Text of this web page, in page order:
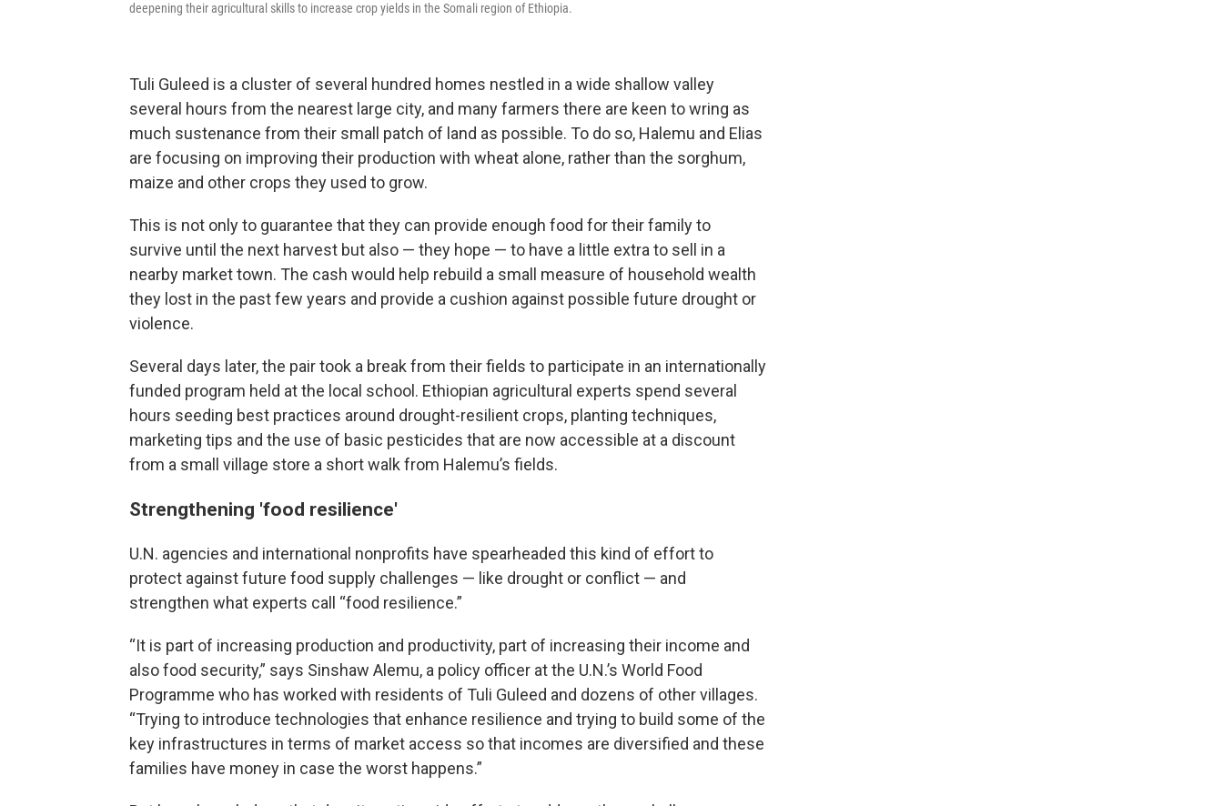
deepening their agricultural skills to increase crop yields in the Somali region of Ethiopia.
Tuli Guleed is a cluster of several hundred homes nestled in a wide shallow valley
several hours from the nearest large city, and many farmers there are keen to wring as
much sustenance from their small patch of land as possible. To do so, Halemu and Elias
are focusing on improving their production with wheat alone, rather than the sorghum,
maize and other crops they used to grow.
This is not only to guarantee that they can provide enough food for their family to
survive until the next harvest but also — they hope — to have a little extra to sell in a
nearby market town. The cash would help rebuild a small measure of household wealth
they lost in the past few years and provide a cushion against possible future drought or
violence.
Several days later, the pair took a break from their fields to participate in an internationally
funded program held at the local school. Ethiopian agricultural experts spend several
hours seeding best practices around drought-resilient crops, planting techniques,
marketing tips and the use of basic pesticides that are now accessible at a discount
from a small village store a short walk from Halemu’s fields.
Strengthening 'food resilience'
U.N. agencies and international nonprofits have spearheaded this kind of effort to
protect against future food supply challenges — like drought or conflict — and
strengthen what experts call “food resilience.”
“It is part of increasing production and productivity, part of increasing their income and
also food security,” says Sinshaw Alemu, a policy officer at the U.N.’s World Food
Programme who has worked with residents of Tuli Guleed and dozens of other villages.
“Trying to introduce technologies that enhance resilience and trying to build some of the
key infrastructures in terms of market access so that incomes are diversified and these
families have money in case the worst happens.”